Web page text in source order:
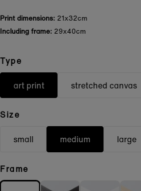
Print dimensions: 21x32cm
Including frame: 29x40cm
Type
art print stretched canvas
Size
small medium large
Frame